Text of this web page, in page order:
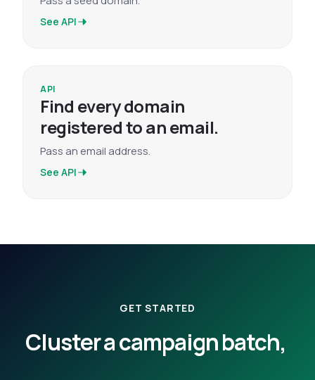
See API
API
Find every domain
registered to an email.
Pass an email address.
See API
GET STARTED
Cluster a campaign batch,